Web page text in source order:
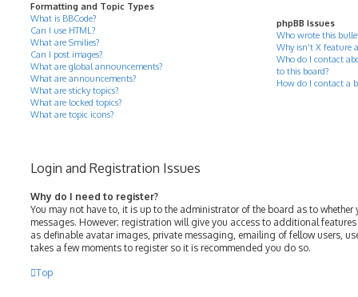
Formatting and Topic Types
What is BBCode?
Can I use HTML?
What are Smilies?
Can I post images?
What are global announcements?
What are announcements?
What are sticky topics?
What are locked topics?
What are topic icons?
phpBB Issues
Who wrote this
Why isn’t X feature
Who do I contact
to this board?
How do I contact a
Login and Registration Issues
Why do I need to register?
You may not have to, it is up to the administrator of the board as to
messages. However; registration will give you access to additional
as definable avatar images, private messaging, emailing of fellow users,
takes a few moments to register so it is recommended you do so.
Top